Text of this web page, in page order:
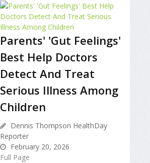
Parents' 'Gut Feelings'
Best Help Doctors
Detect And Treat
Serious Illness Among
Children
Dennis Thompson HealthDay
Reporter
February 20, 2026
Full Page